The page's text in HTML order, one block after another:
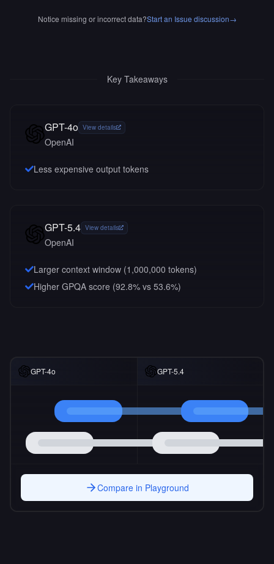
Notice missing or incorrect data?Start an Issue discussion→
Key Takeaways
GPT-4o View details
OpenAI
Less expensive output tokens
GPT-5.4 View details
OpenAI
Larger context window (1,000,000 tokens)
Higher GPQA score (92.8% vs 53.6%)
GPT-4o GPT-5.4
Compare in Playground